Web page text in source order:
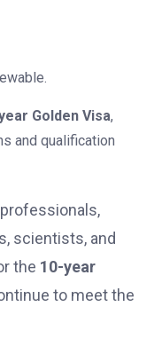
Golden Visa,
and qualification
scientists, and
the 10-year
to meet the